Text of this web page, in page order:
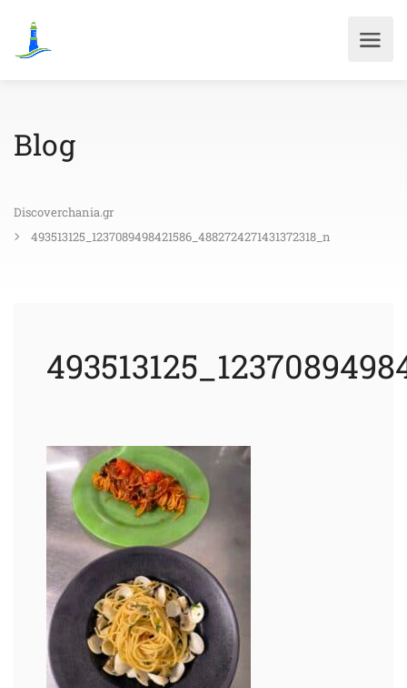
Blog
Discoverchania.gr
493513125_1237089498421586_4882724271431372318_n